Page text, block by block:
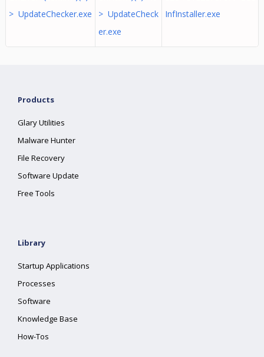
> UpdateChecker.exe
> UpdateCheck
er.exe
InfInstaller.exe
Products
Glary Utilities
Malware Hunter
File Recovery
Software Update
Free Tools
Library
Startup Applications
Processes
Software
Knowledge Base
How-Tos